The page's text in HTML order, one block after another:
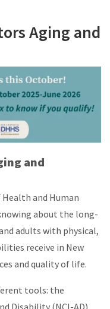
Aging and
and
and Human
about the long-
adults with physical,
receive in New
and quality of life.
tools: the
Disability (NCI-AD)